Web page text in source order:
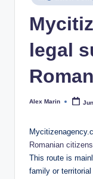
in
legal
Posted
Alex Marin
Romanian
This route is
family or